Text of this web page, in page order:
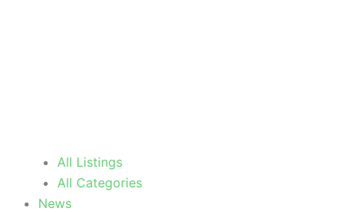
All Listings
All Categories
News